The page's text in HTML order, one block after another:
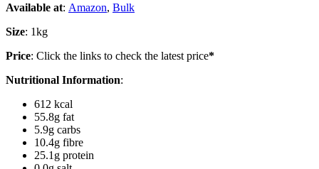
Available at: Amazon, Bulk
Size: 1kg
Price: Click the links to check the latest price*
Nutritional Information:
612 kcal
55.8g fat
5.9g carbs
10.4g fibre
25.1g protein